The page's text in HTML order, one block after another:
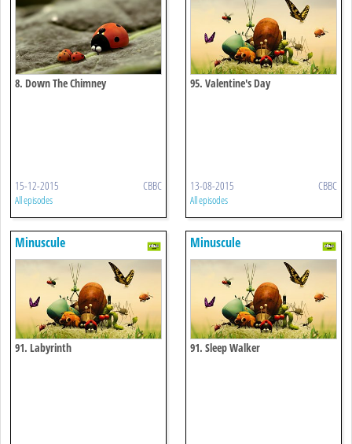
8. Down The Chimney
15-12-2015 CBBC
All episodes
95. Valentine's Day
13-08-2015 CBBC
All episodes
Minuscule
91. Labyrinth
Minuscule
91. Sleep Walker